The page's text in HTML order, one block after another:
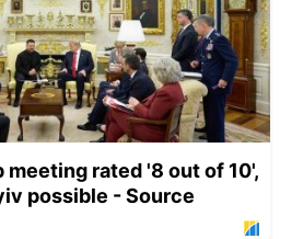
rated '8 out of 10',
possible - Source